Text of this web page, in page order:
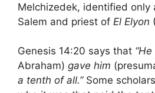
Melchizedek, identified only
Salem and priest of El Elyon
Genesis 14:20 says that “He
Abraham) gave him
a tenth of all.”Some